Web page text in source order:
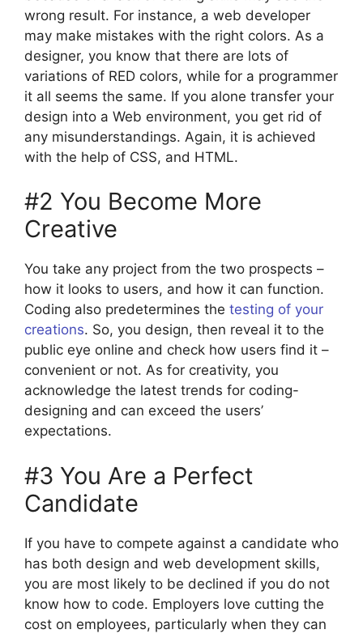
wrong result. For instance, a web developer
may make mistakes with the right colors. As a
designer, you know that there are lots of
variations of RED colors, while for a programmer
it all seems the same. If you alone transfer your
design into a Web environment, you get rid of
any misunderstandings. Again, it is achieved
with the help of CSS, and HTML.
#2 You Become More
Creative
You take any project from the two prospects –
how it looks to users, and how it can function.
Coding also predetermines the testing of your
creations. So, you design, then reveal it to the
public eye online and check how users find it –
convenient or not. As for creativity, you
acknowledge the latest trends for coding-
designing and can exceed the users’
expectations.
#3 You Are a Perfect
Candidate
If you have to compete against a candidate who
has both design and web development skills,
you are most likely to be declined if you do not
know how to code. Employers love cutting the
cost on employees, particularly when they can